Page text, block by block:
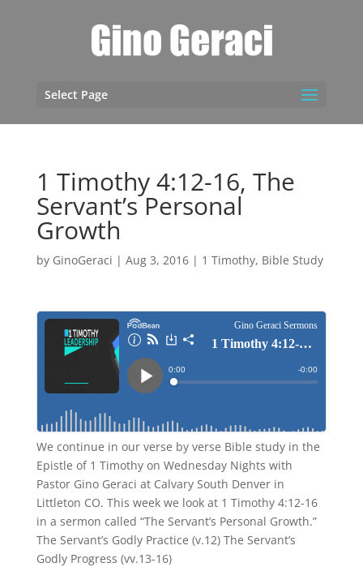
Select Page
1 Timothy 4:12-16, The
Servant’s Personal
Growth
by GinoGeraci | Aug 3, 2016| 1 Timothy, Bible Study
We continue in our verse by verse Bible study in the
Epistle of 1 Timothy on Wednesday Nights with
Pastor Gino Geraci at Calvary South Denver in
Littleton CO. This week we look at 1 Timothy 4:12-16
in a sermon called “The Servant’s Personal Growth.”
The Servant’s Godly Practice (v.12) The Servant’s
Godly Progress (vv.13-16)